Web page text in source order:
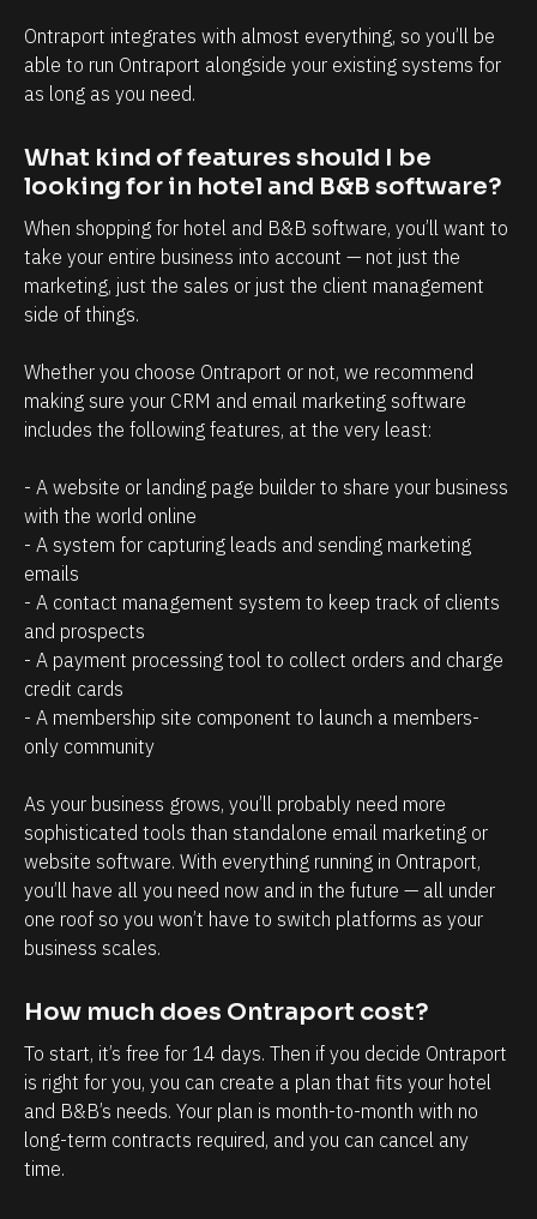
h
p
i
n
t
t
h
a
c
l
e
n
t
s
/
p
r
o
s
p
e
c
t
s
h
v
e
w
i
i
e
t
r
e
l
a
t
o
n
h
i
p
m
a
n
a
g
e
e
n
t
T
e
a
b
l
Ontraport integrates with almost everything, so you’ll be
able to run Ontraport alongside your existing systems for
as long as you need.
What kind of features should I be
looking for in hotel and B&B software?
When shopping for hotel and B&B software, you’ll want to
take your entire business into account — not just the
marketing, just the sales or just the client management
side of things.
Whether you choose Ontraport or not, we recommend
making sure your CRM and email marketing software
includes the following features, at the very least:
- A website or landing page builder to share your business
with the world online
- A system for capturing leads and sending marketing
emails
- A contact management system to keep track of clients
and prospects
- A payment processing tool to collect orders and charge
credit cards
- A membership site component to launch a members-
only community
As your business grows, you’ll probably need more
sophisticated tools than standalone email marketing or
website software. With everything running in Ontraport,
you’ll have all you need now and in the future — all under
one roof so you won’t have to switch platforms as your
business scales.
How much does Ontraport cost?
To start, it’s free for 14 days. Then if you decide Ontraport
is right for you, you can create a plan that fits your hotel
and B&B’s needs. Your plan is month-to-month with no
long-term contracts required, and you can cancel any
time.